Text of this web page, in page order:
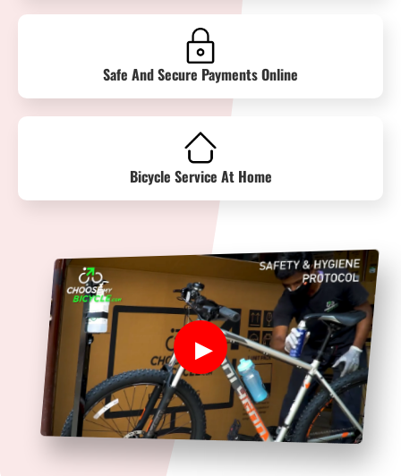
Safe And Secure Payments Online
Bicycle Service At Home